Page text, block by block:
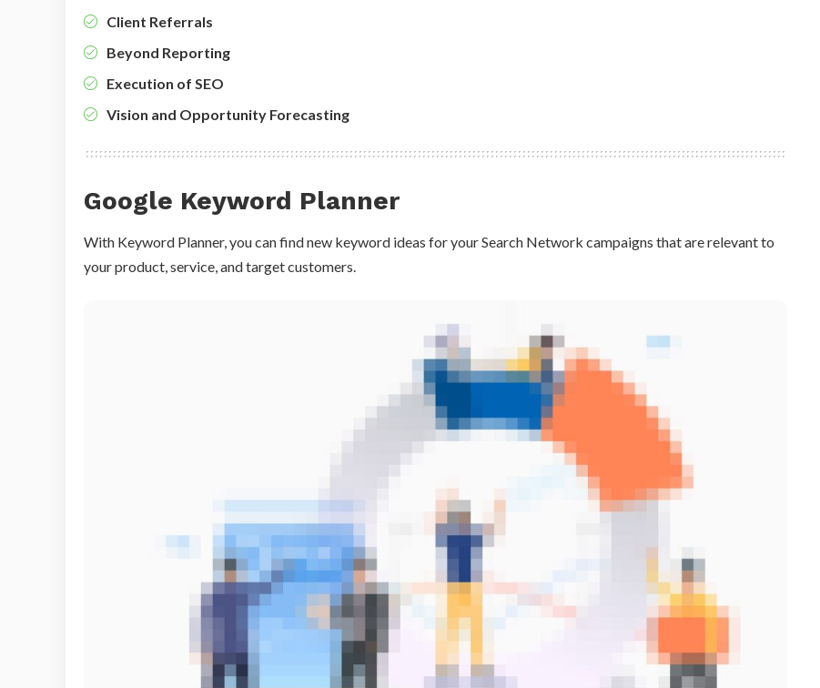
Client Referrals
Beyond Reporting
Execution of SEO
Vision and Opportunity Forecasting
Google Keyword Planner
With Keyword Planner, you can find new keyword ideas for your Search Network campaigns that are relevant to
your product, service, and target customers.